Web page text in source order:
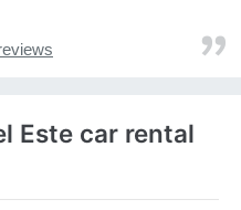
Este car rental